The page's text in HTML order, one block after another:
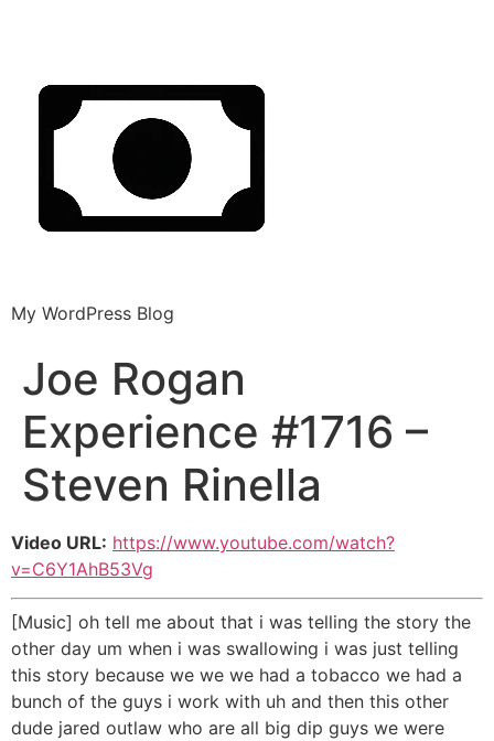
My WordPress Blog
Joe Rogan
Experience #1716 –
Steven Rinella
Video URL: https://www.youtube.com/watch?
v=C6Y1AhB53Vg
[Music] oh tell me about that i was telling the story the
other day um when i was swallowing i was just telling
this story because we we we had a tobacco we had a
bunch of the guys i work with uh and then this other
dude jared outlaw who are all big dip guys we were